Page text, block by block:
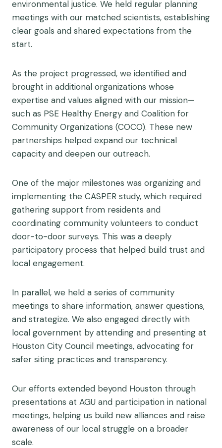
environmental justice. We held regular planning
meetings with our matched scientists, establishing
clear goals and shared expectations from the
start.
As the project progressed, we identified and
brought in additional organizations whose
expertise and values aligned with our mission—
such as PSE Healthy Energy and Coalition for
Community Organizations (COCO). These new
partnerships helped expand our technical
capacity and deepen our outreach.
One of the major milestones was organizing and
implementing the CASPER study, which required
gathering support from residents and
coordinating community volunteers to conduct
door-to-door surveys. This was a deeply
participatory process that helped build trust and
local engagement.
In parallel, we held a series of community
meetings to share information, answer questions,
and strategize. We also engaged directly with
local government by attending and presenting at
Houston City Council meetings, advocating for
safer siting practices and transparency.
Our efforts extended beyond Houston through
presentations at AGU and participation in national
meetings, helping us build new alliances and raise
awareness of our local struggle on a broader
scale.